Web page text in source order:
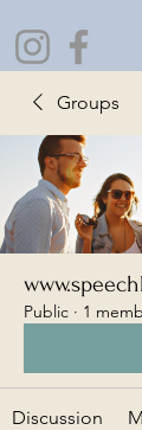
Groups
Public · 1
Discussion